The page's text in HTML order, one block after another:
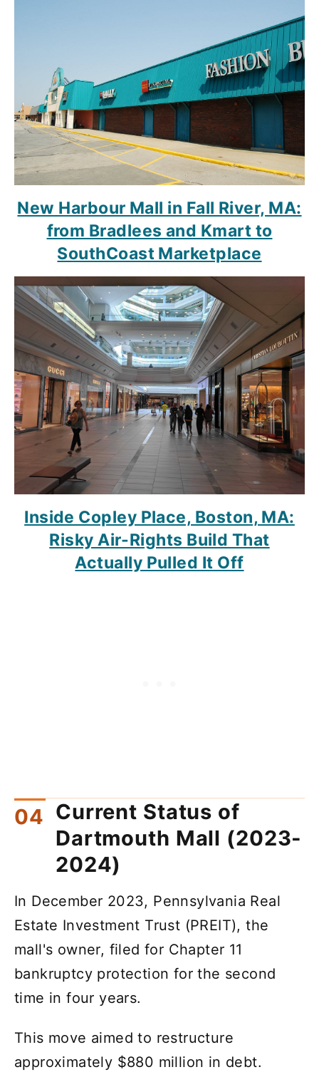
New Harbour Mall in Fall River, MA:
from Bradlees and Kmart to
SouthCoast Marketplace
Inside Copley Place, Boston, MA:
Risky Air-Rights Build That
Actually Pulled It Off
Current Status of
Dartmouth Mall (2023-
2024)
In December 2023, Pennsylvania Real
Estate Investment Trust (PREIT), the
mall's owner, filed for Chapter 11
bankruptcy protection for the second
time in four years.
This move aimed to restructure
approximately $880 million in debt.